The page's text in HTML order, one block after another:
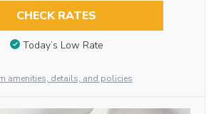
CHECK RATES
Today’s Low Rate
amenities, details, and policies